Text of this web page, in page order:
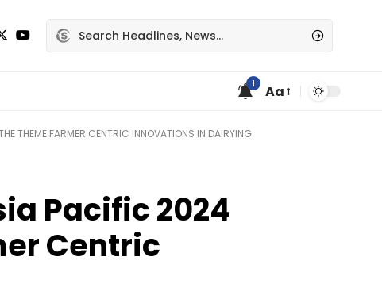
1 Aa
THEME FARMER CENTRIC INNOVATIONS IN DAIRYING
Pacific 2024
Centric